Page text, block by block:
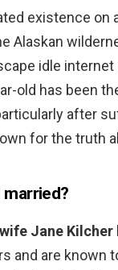
existence on
Alaskan
idle
old has been
after
for the truth
married?
Jane Kilcher
and are known